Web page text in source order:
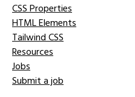
CSS Properties
HTML Elements
Tailwind CSS
Resources
Jobs
Submit a job